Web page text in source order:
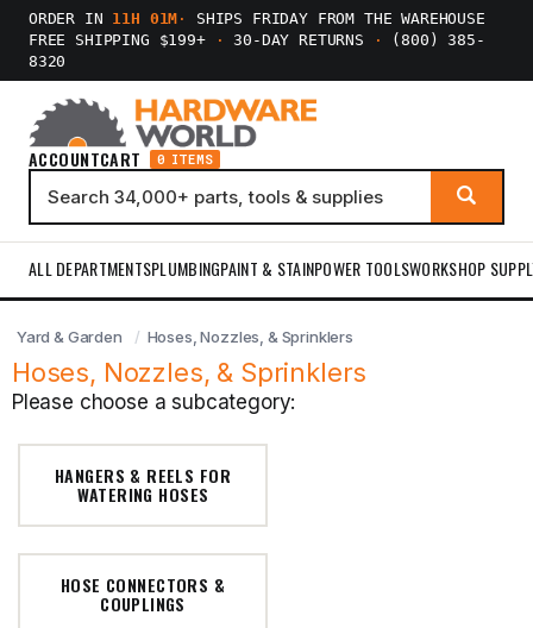
ORDER IN 11H 01M ·
SHIPS FRIDAY FROM THE WAREHOUSE
FREE SHIPPING $199+
· 30-DAY RETURNS ·
(800) 385-
8320
ACCOUNTCART 0 ITEMS
ALL DEPARTMENTSPLUMBINGPAINT & STAINPOWER TOOLSWORKSHOP
Yard & Garden Hoses, Nozzles, & Sprinklers
Hoses, Nozzles, & Sprinklers
Please choose a subcategory:
HANGERS & REELS FOR
WATERING HOSES
HOSE CONNECTORS &
COUPLINGS